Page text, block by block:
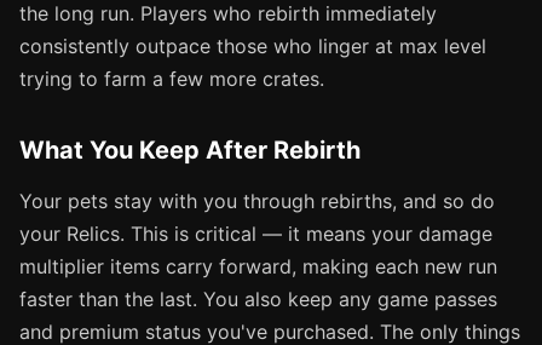
the long run. Players who rebirth immediately
consistently outpace those who linger at max level
trying to farm a few more crates.
What You Keep After Rebirth
Your pets stay with you through rebirths, and so do
your Relics. This is critical — it means your damage
multiplier items carry forward, making each new run
faster than the last. You also keep any game passes
and premium status you've purchased. The only things